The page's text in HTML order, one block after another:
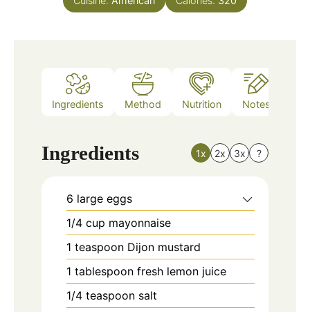
Ingredients Method Nutrition Notes
Ingredients 1x 2x 3x ?
6 large eggs
1/4 cup mayonnaise
1 teaspoon Dijon mustard
1 tablespoon fresh lemon juice
1/4 teaspoon salt